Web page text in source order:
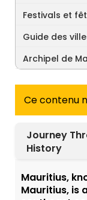
Festivals et
Guide des
Archipel de
Ce contenu
Journey
History
Mauritius,
Mauritius, is